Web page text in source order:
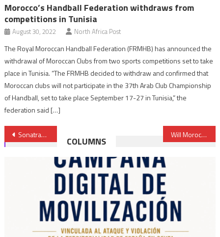
Morocco’s Handball Federation withdraws from
competitions in Tunisia
August 30, 2022 North Africa Post
The Royal Moroccan Handball Federation (FRMHB) has announced the
withdrawal of Moroccan Clubs from two sports competitions set to take
place in Tunisia. “The FRMHB decided to withdraw and confirmed that
Moroccan clubs will not participate in the 37th Arab Club Championship
of Handball, set to take place September 17-27 in Tunisia,” the
federation said […]
Post
navigation
Sonatrach to Invest $2 billion in Algeria’s Largest Gas Field Will Morocco’s Good Offices Help Defuse Gulf Crisis?
COLUMNS